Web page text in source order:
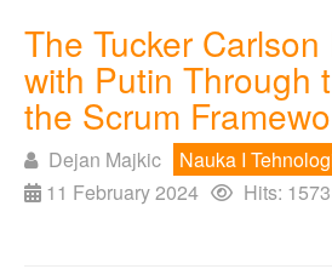
The Tucker
with Putin Through
the Scrum
Dejan Majkic
Nauka I
11 February 2024
Hits: 1573